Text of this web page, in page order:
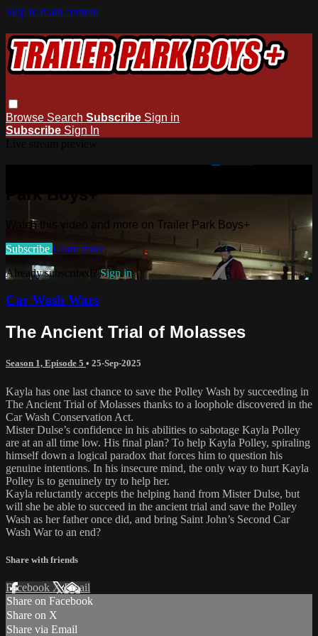
Skip to main content
Browse Search Subscribe Sign in
Subscribe Sign In
Park Boys+
Watch this video and more on Trailer Park Boys+
Subscribe Learn more
Already subscribed?Sign in
Car Wash Wars
The Ancient Trial of Molasses
Season 1, Episode 5 • 25-Sep-2025
Kayla has one last chance to save the Polley Wash by succeeding in
The Ancient Trial of Molasses thanks to a loophole discovered in the
Car Wash Conservation Act.
Mister Dulse’s confidence in his abilities to sabotage Kayla Polley
are at an all time low. His final plan? To help Kayla Polley, spiraling
himself down a logical paradox that forces him to question his
genuine intentions. In his insecure mind, the only way to hurt Kayla
Polley is to genuinely try to help her.
Kayla reluctantly accepts the helping hand from Mister Dulse, but
will she be able to succeed in the ancient trial and save the Polley
Wash as her father once did, and bring Saint John’s Second Car
Wash War to an end?
Share with friends
Facebook XEmail
Share on Facebook
Share on X
Share via Email